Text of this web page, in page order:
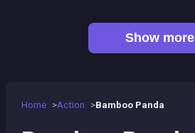
Home Action Bamboo Panda
Show more